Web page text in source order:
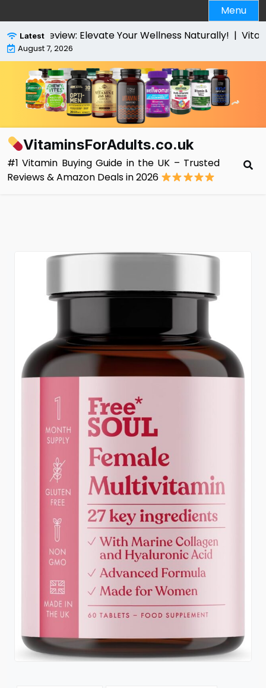
to
content
Menu
Latest
Review: Elevate Your Wellness Naturally! |
August 7, 2026
VitaminsForAdults.co.uk
#1 Vitamin Buying Guide in the UK – Trusted
Reviews & Amazon Deals in 2026